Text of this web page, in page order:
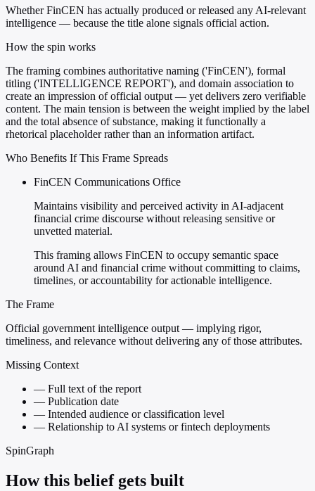
Whether FinCEN has actually produced or released any AI-relevant
intelligence — because the title alone signals official action.
How the spin works
The framing combines authoritative naming ('FinCEN'), formal
titling ('INTELLIGENCE REPORT'), and domain association to
create an impression of official output — yet delivers zero verifiable
content. The main tension is between the weight implied by the label
and the total absence of substance, making it functionally a
rhetorical placeholder rather than an information artifact.
Who Benefits If This Frame Spreads
FinCEN Communications Office
Maintains visibility and perceived activity in AI-adjacent
financial crime discourse without releasing sensitive or
unvetted material.
This framing allows FinCEN to occupy semantic space
around AI and financial crime without committing to claims,
timelines, or accountability for actionable intelligence.
The Frame
Official government intelligence output — implying rigor,
timeliness, and relevance without delivering any of those attributes.
Missing Context
— Full text of the report
— Publication date
— Intended audience or classification level
— Relationship to AI systems or fintech deployments
SpinGraph
How this belief gets built